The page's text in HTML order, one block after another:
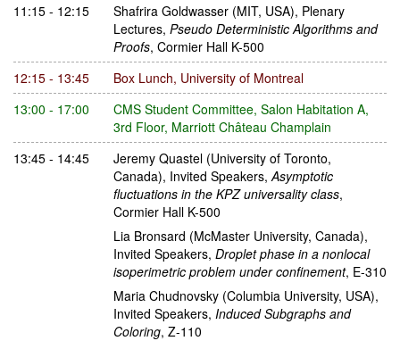
11:15 - 12:15
Shafrira Goldwasser (MIT, USA), Plenary
Lectures, Pseudo Deterministic Algorithms and
Proofs, Cormier Hall K-500
12:15 - 13:45
Box Lunch, University of Montreal
13:00 - 17:00
CMS Student Committee, Salon Habitation A,
3rd Floor, Marriott Château Champlain
13:45 - 14:45
Jeremy Quastel (University of Toronto,
Canada), Invited Speakers, Asymptotic
fluctuations in the KPZ universality class,
Cormier Hall K-500
Lia Bronsard (McMaster University, Canada),
Invited Speakers, Droplet phase in a nonlocal
isoperimetric problem under confinement, E-310
Maria Chudnovsky (Columbia University, USA),
Invited Speakers, Induced Subgraphs and
Coloring, Z-110